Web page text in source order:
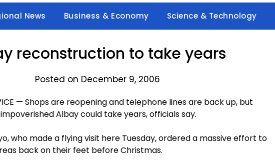
News Business & Economy Science & Technology
reconstruction to take years
Posted on December 9, 2006
— Shops are reopening and telephone lines are back up, but
Albay could take years, officials say.
who made a flying visit here Tuesday, ordered a massive effort to
back on their feet before Christmas.